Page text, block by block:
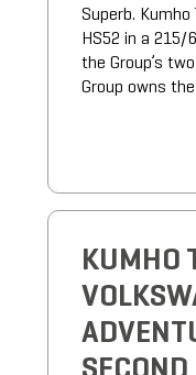
Superb. Kumho
HS52 in a 215/
the Group’s
Group owns the
KUMHO